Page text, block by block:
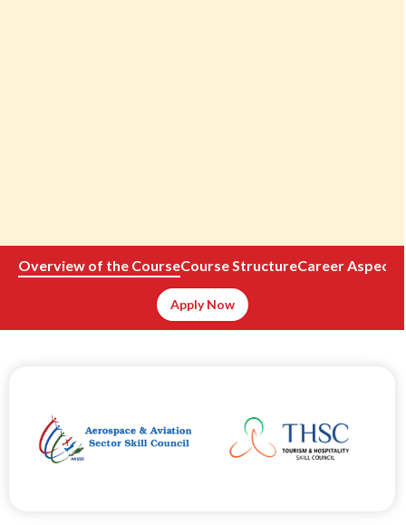
Overview of the CourseCourse StructureCareer Aspects
Apply Now